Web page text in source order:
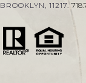
11217.